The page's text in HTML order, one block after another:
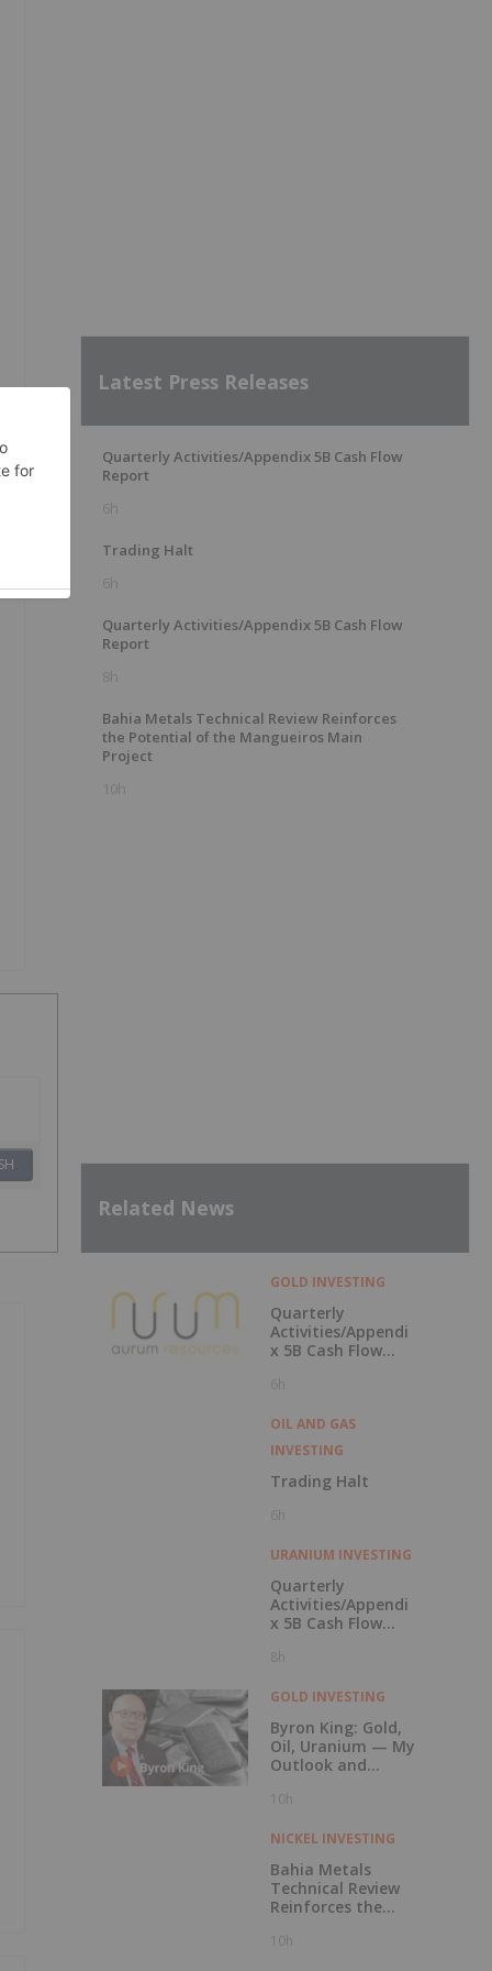
Latest Press Releases
Quarterly Activities/Appendix 5B Cash Flow
Report
6h
Trading Halt
6h
Quarterly Activities/Appendix 5B Cash Flow
Report
8h
Bahia Metals Technical Review Reinforces
the Potential of the Mangueiros Main
Project
10h
Related News
GOLD INVESTING
Quarterly
Activities/Appendi
x 5B Cash Flow
6h
OIL AND GAS
INVESTING
Trading Halt
6h
URANIUM INVESTING
Quarterly
Activities/Appendi
x 5B Cash Flow
8h
GOLD INVESTING
Byron King: Gold,
Oil, Uranium — My
Outlook and
10h
NICKEL INVESTING
Bahia Metals
Technical Review
Reinforces the
Mangueiros Main
10h